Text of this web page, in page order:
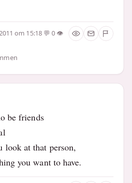
om 15:18
0
be friends
look at that person,
you want to have.